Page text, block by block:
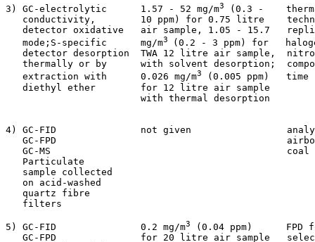
3) GC-electrolytic      1.57 - 52 mg/m3
(0.3 -
conductivity,        10 ppm) for 0.75 litre
detector oxidative   air sample, 1.05 - 15.7
   mode;S-specific      mg/m
3
(0.2 - 3 ppm) for
detector desorption  TWA 12 litre air
thermally or by      with solvent desorption;
   extraction with      0.026 mg/m
3
(0.005 ppm)   time
   diethyl ether        for 12 litre air sample
                        with thermal desorption
4) GC-FID               not given
GC-FPD
GC-MS
   Particulate
   sample collected
   on acid-washed
   quartz fibre
   filters
5) GC-FID               0.2 mg/m3
(0.04 ppm)      FPD
GC-FPD               for 20 litre air sample